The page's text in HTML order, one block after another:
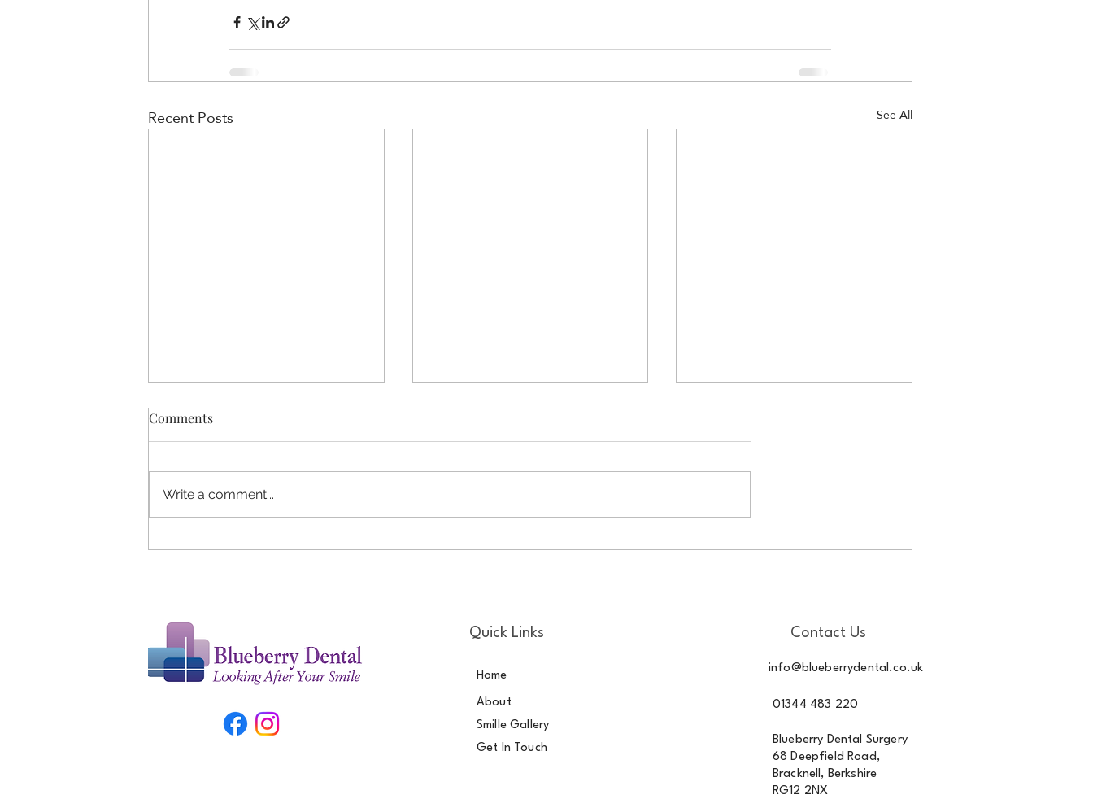
Recent Posts See All
Tongue Cleaning Tips for The
Good Oral Health Helps to Fix
Be mouthaware – changes in
Comments
Write a comment...
Quick Links
About
Smille Gallery
Get In Touch
Contact Us
info@blueberrydental.co.uk
01344 483 220
Blueberry Dental Surgery
68 Deepfield Road,
Bracknell, Berkshire
RG12 2NX
Home